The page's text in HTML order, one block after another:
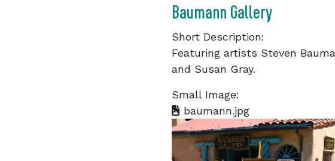
Baumann Gallery
Short Description:
Featuring artists Steven
and Susan Gray.
Small Image:
baumann.jpg